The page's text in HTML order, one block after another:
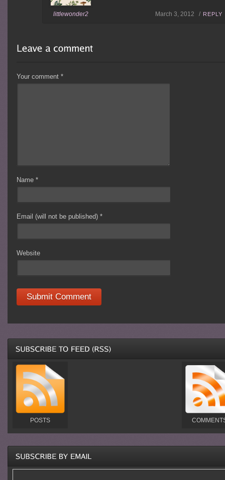
littlewonder2 March 3, 2012 / REPLY
Your comment*
Name*
Email (will not be published)*
Website
POSTS